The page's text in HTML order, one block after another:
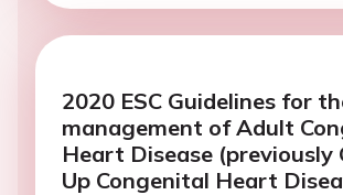
2020 ESC Guidelines for
management of Adult
Heart Disease (previously
Up Congenital Heart